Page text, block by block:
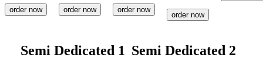
order now order now order now
order now
Semi Dedicated 1 Semi Dedicated 2